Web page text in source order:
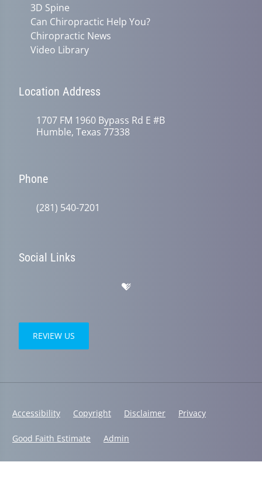
3D Spine
Can Chiropractic Help You?
Chiropractic News
Video Library
Location Address
1707 FM 1960 Bypass Rd E #B
Humble, Texas 77338
Phone
(281) 540-7201
Social Links
REVIEW US
Accessibility Copyright Disclaimer Privacy
Good Faith Estimate Admin